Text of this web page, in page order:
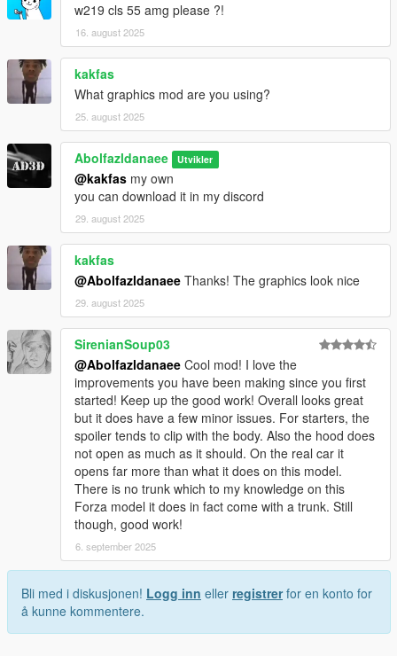
w219 cls 55 amg please ?!
16. august 2025
kakfas
What graphics mod are you using?
25. august 2025
Abolfazldanaee Utvikler
@kakfas my own
you can download it in my discord
29. august 2025
kakfas
@Abolfazldanaee Thanks! The graphics look nice
29. august 2025
SirenianSoup03
@Abolfazldanaee Cool mod! I love the
improvements you have been making since you first
started! Keep up the good work! Overall looks great
but it does have a few minor issues. For starters, the
spoiler tends to clip with the body. Also the hood does
not open as much as it should. On the real car it
opens far more than what it does on this model.
There is no trunk which to my knowledge on this
Forza model it does in fact come with a trunk. Still
though, good work!
6. september 2025
Bli med i diskusjonen! Logg inn eller registrerfor en konto for
å kunne kommentere.